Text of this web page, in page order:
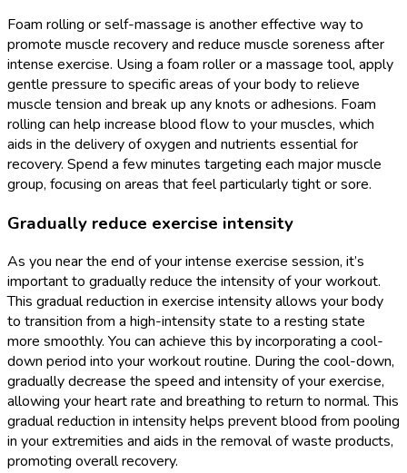
Foam rolling or self-massage is another effective way to
promote muscle recovery and reduce muscle soreness after
intense exercise. Using a foam roller or a massage tool, apply
gentle pressure to specific areas of your body to relieve
muscle tension and break up any knots or adhesions. Foam
rolling can help increase blood flow to your muscles, which
aids in the delivery of oxygen and nutrients essential for
recovery. Spend a few minutes targeting each major muscle
group, focusing on areas that feel particularly tight or sore.
Gradually reduce exercise intensity
As you near the end of your intense exercise session, it’s
important to gradually reduce the intensity of your workout.
This gradual reduction in exercise intensity allows your body
to transition from a high-intensity state to a resting state
more smoothly. You can achieve this by incorporating a cool-
down period into your workout routine. During the cool-down,
gradually decrease the speed and intensity of your exercise,
allowing your heart rate and breathing to return to normal. This
gradual reduction in intensity helps prevent blood from pooling
in your extremities and aids in the removal of waste products,
promoting overall recovery.